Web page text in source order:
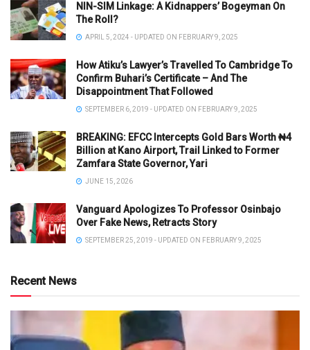
NIN-SIM Linkage: A Kidnappers’ Bogeyman On
The Roll?
APRIL 5, 2024 - UPDATED ON FEBRUARY 9, 2025
How Atiku’s Lawyer’s Travelled To Cambridge To
Confirm Buhari’s Certificate – And The
Disappointment That Followed
SEPTEMBER 6, 2019 - UPDATED ON FEBRUARY 9, 2025
BREAKING: EFCC Intercepts Gold Bars Worth ₦4
Billion at Kano Airport, Trail Linked to Former
Zamfara State Governor, Yari
JUNE 15, 2026
Vanguard Apologizes To Professor Osinbajo
Over Fake News, Retracts Story
SEPTEMBER 25, 2019 - UPDATED ON FEBRUARY 9, 2025
Recent News